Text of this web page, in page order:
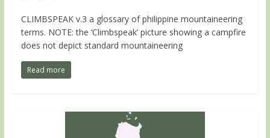
CLIMBSPEAK v.3 a glossary of philippine mountaineering
terms. NOTE: the ‘Climbspeak’ picture showing a campfire
does not depict standard mountaineering
Read more